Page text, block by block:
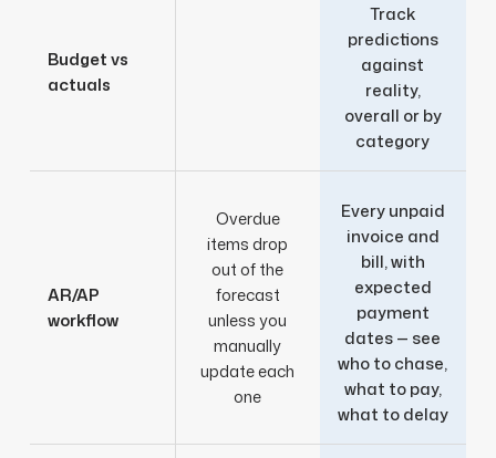
Budget vs
actuals
Track
predictions
against
reality,
overall or by
category
AR/AP
workflow
Overdue
items drop
out of the
forecast
unless you
manually
update each
one
Every unpaid
invoice and
bill, with
expected
payment
dates — see
who to chase,
what to pay,
what to delay